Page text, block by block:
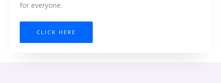
for everyone.
CLICK HERE